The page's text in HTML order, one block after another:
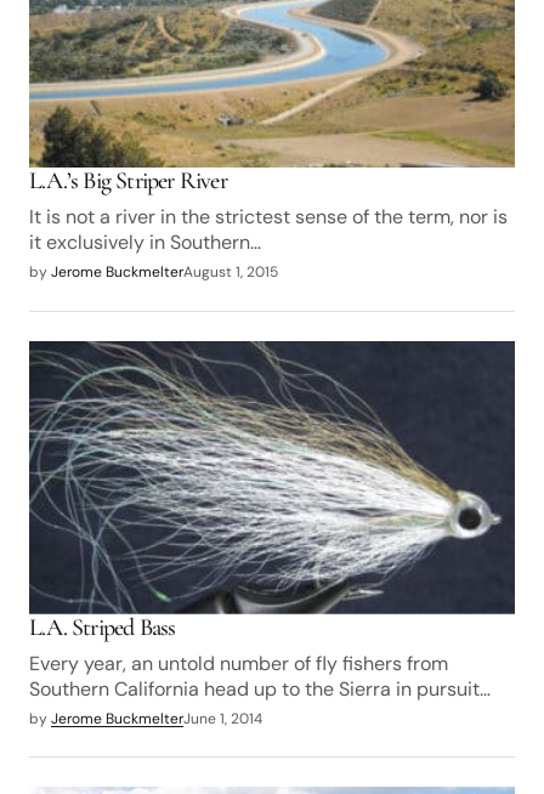
L.A.’s Big Striper River
It is not a river in the strictest sense of the term, nor is
it exclusively in Southern…
byJerome BuckmelterAugust 1, 2015
L.A. Striped Bass
Every year, an untold number of fly fishers from
Southern California head up to the Sierra in pursuit…
byJerome BuckmelterJune 1, 2014